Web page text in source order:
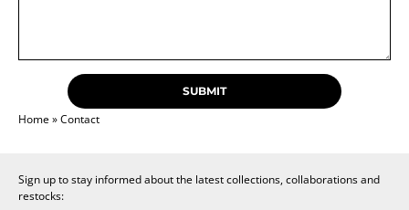
Home»Contact
Sign up to stay informed about the latest collections, collaborations and
restocks: